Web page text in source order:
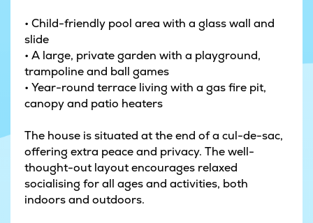
• Child-friendly pool area with a glass wall and
slide
• A large, private garden with a playground,
trampoline and ball games
• Year-round terrace living with a gas fire pit,
canopy and patio heaters
The house is situated at the end of a cul-de-sac,
offering extra peace and privacy. The well-
thought-out layout encourages relaxed
socialising for all ages and activities, both
indoors and outdoors.